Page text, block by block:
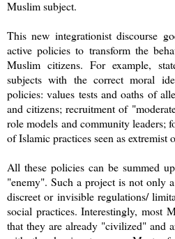
Muslim subject.
This new integrationist discourse
active policies to transform the
Muslim citizens. For example,
subjects with the correct moral
policies: values tests and oaths of
and citizens; recruitment of
role models and community leaders;
of Islamic practices seen as extremist
All these policies can be summed
"enemy". Such a project is not only
discreet or invisible regulations/
social practices. Interestingly, most
that they are already "civilized" and